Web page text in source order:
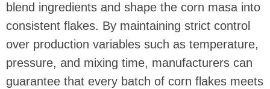
blend ingredients and shape the corn masa into
consistent flakes. By maintaining strict control
over production variables such as temperature,
pressure, and mixing time, manufacturers can
guarantee that every batch of corn flakes meets